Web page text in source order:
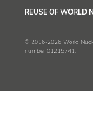
REUSE OF WORLD
© 2016-2026 World
number 01215741.